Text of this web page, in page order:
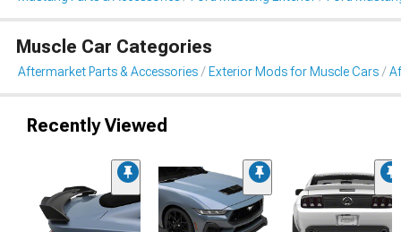
Muscle Car Categories
Aftermarket Parts & Accessories Exterior Mods for Muscle Cars
Recently Viewed